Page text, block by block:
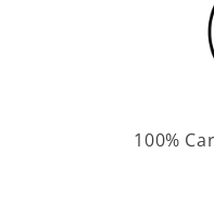
100%